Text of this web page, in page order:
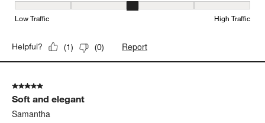
Durability, 3 out of 5, where 1 equals to Low Traffic and 5 equals
Low Traffic High Traffic
Helpful? (1) (0) Report
5 out of 5 stars.
Soft and elegant
Samantha